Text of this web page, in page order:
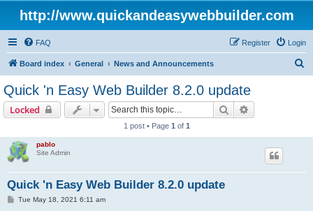
http://www.quickandeasywebbuilder.com
FAQ Login
Register
Board index General News and Announcements
Quick 'n Easy Web Builder 8.2.0 update
Locked Search
1 post • Page 1 of 1
pablo
Site Admin
Quick 'n Easy Web Builder 8.2.0 update
PTue May 18, 2021 6:11 am